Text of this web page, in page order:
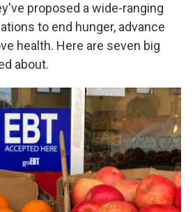
proposed a wide-ranging
to end hunger, advance
health. Here are seven big
about.